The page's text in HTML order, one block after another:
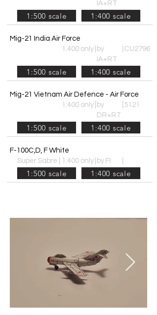
IA+RT
1:500 scale 1:400 scale
Mig-21 India Air Force
1:400 only by
IA+RT
CU2796
1:500 scale 1:400 scale
Mig-21 Vietnam Air Defence - Air Force
1:400 only by
DR+RT
5121
1:500 scale 1:400 scale
F-100C,D, F White
Super Sabre | 1:400 only by FI
1:500 scale 1:400 scale